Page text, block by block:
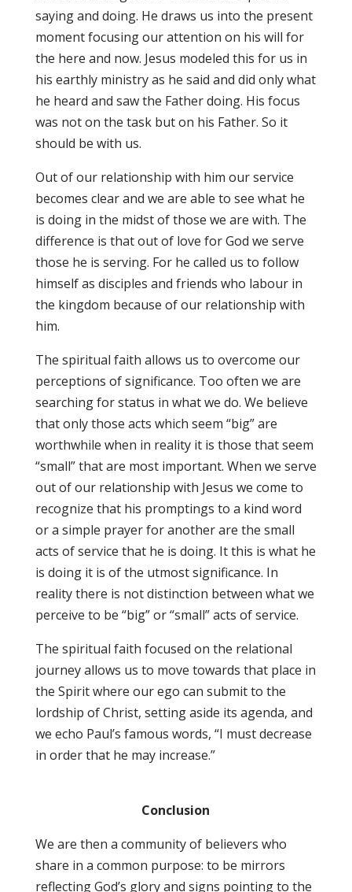
saying and doing. He draws us into the present
moment focusing our attention on his will for
the here and now. Jesus modeled this for us in
his earthly ministry as he said and did only what
he heard and saw the Father doing. His focus
was not on the task but on his Father. So it
should be with us.
Out of our relationship with him our service
becomes clear and we are able to see what he
is doing in the midst of those we are with. The
difference is that out of love for God we serve
those he is serving. For he called us to follow
himself as disciples and friends who labour in
the kingdom because of our relationship with
him.
The spiritual faith allows us to overcome our
perceptions of significance. Too often we are
searching for status in what we do. We believe
that only those acts which seem “big” are
worthwhile when in reality it is those that seem
“small” that are most important. When we serve
out of our relationship with Jesus we come to
recognize that his promptings to a kind word
or a simple prayer for another are the small
acts of service that he is doing. It this is what he
is doing it is of the utmost significance. In
reality there is not distinction between what we
perceive to be “big” or “small” acts of service.
The spiritual faith focused on the relational
journey allows us to move towards that place in
the Spirit where our ego can submit to the
lordship of Christ, setting aside its agenda, and
we echo Paul’s famous words, “I must decrease
in order that he may increase.”
Conclusion
We are then a community of believers who
share in a common purpose: to be mirrors
reflecting God’s glory and signs pointing to the